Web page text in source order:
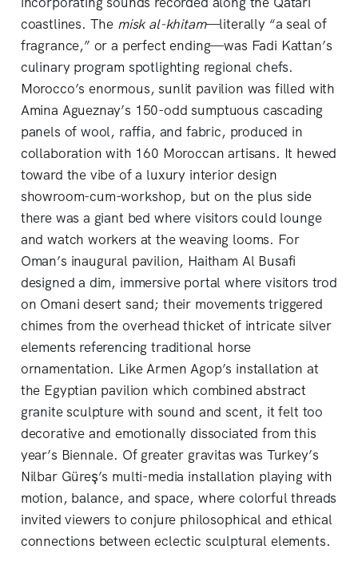
coastlines. The misk al-khitam—literally “a seal of
fragrance,” or a perfect ending—was Fadi Kattan’s
culinary program spotlighting regional chefs.
Morocco’s enormous, sunlit pavilion was filled with
Amina Agueznay’s 150-odd sumptuous cascading
panels of wool, raffia, and fabric, produced in
collaboration with 160 Moroccan artisans. It hewed
toward the vibe of a luxury interior design
showroom-cum-workshop, but on the plus side
there was a giant bed where visitors could lounge
and watch workers at the weaving looms. For
Oman’s inaugural pavilion, Haitham Al Busafi
designed a dim, immersive portal where visitors trod
on Omani desert sand; their movements triggered
chimes from the overhead thicket of intricate silver
elements referencing traditional horse
ornamentation. Like Armen Agop’s installation at
the Egyptian pavilion which combined abstract
granite sculpture with sound and scent, it felt too
decorative and emotionally dissociated from this
year’s Biennale. Of greater gravitas was Turkey’s
Nilbar Güreş’s multi-media installation playing with
motion, balance, and space, where colorful threads
invited viewers to conjure philosophical and ethical
connections between eclectic sculptural elements.